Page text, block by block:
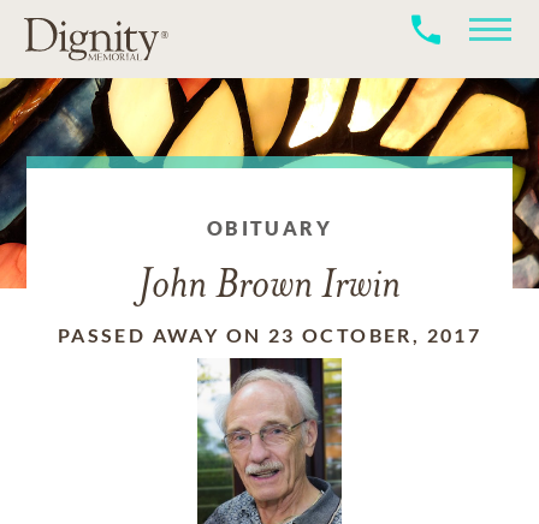
OBITUARY
John Brown Irwin
PASSED AWAY ON 23 OCTOBER, 2017